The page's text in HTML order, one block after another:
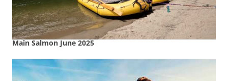
Main Salmon June 2025